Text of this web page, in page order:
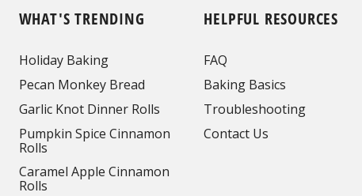
WHAT'S TRENDING
Holiday Baking
Pecan Monkey Bread
Garlic Knot Dinner Rolls
Pumpkin Spice Cinnamon
Rolls
Caramel Apple Cinnamon
Rolls
HELPFUL RESOURCES
FAQ
Baking Basics
Troubleshooting
Contact Us